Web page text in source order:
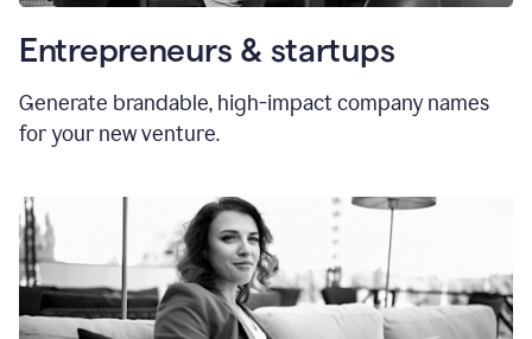
Entrepreneurs & startups
Generate brandable, high-impact company names
for your new venture.